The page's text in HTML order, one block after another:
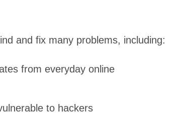
and fix many problems, including:
from everyday online
to hackers